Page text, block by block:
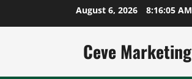
August 6, 2026 8:16:05 AM
Ceve Marketing